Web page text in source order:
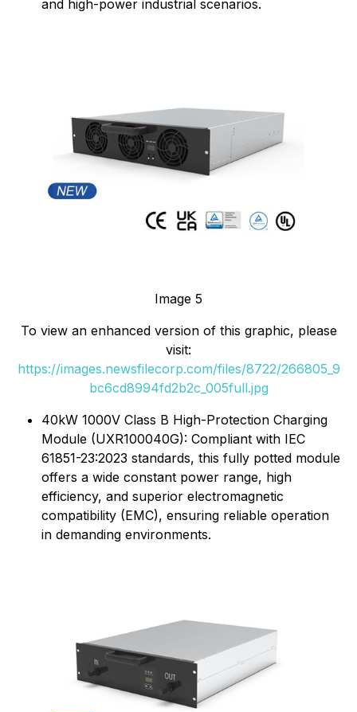
and high-power industrial scenarios.
Image 5
To view an enhanced version of this graphic, please
visit:
https://images.newsfilecorp.com/files/8722/266805_9
bc6cd8994fd2b2c_005full.jpg
40kW 1000V Class B High-Protection Charging
Module (UXR100040G): Compliant with IEC
61851-23:2023 standards, this fully potted module
offers a wide constant power range, high
efficiency, and superior electromagnetic
compatibility (EMC), ensuring reliable operation
in demanding environments.